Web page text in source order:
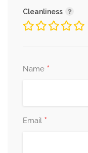
Cleanliness
Name *
Email *